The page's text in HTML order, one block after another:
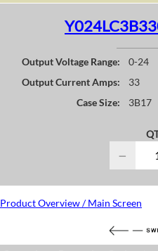
Output Voltage Range:
0-24
Output Current Amps:
33
Case Size:
3B17
−
Product Overview / Main Screen